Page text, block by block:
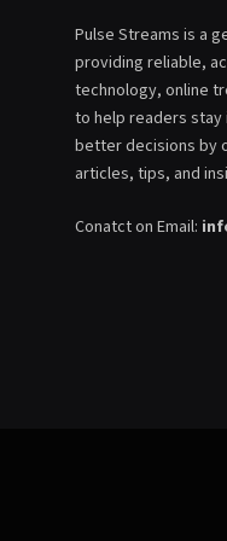
Pulse Streams is a
providing reliable,
technology, online
to help readers stay
better decisions by
articles, tips, and
Conatct on Email: